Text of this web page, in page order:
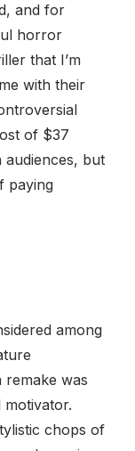
and for
horror
that I’m
with their
of $37
audiences, but
paying
among
was
chops of